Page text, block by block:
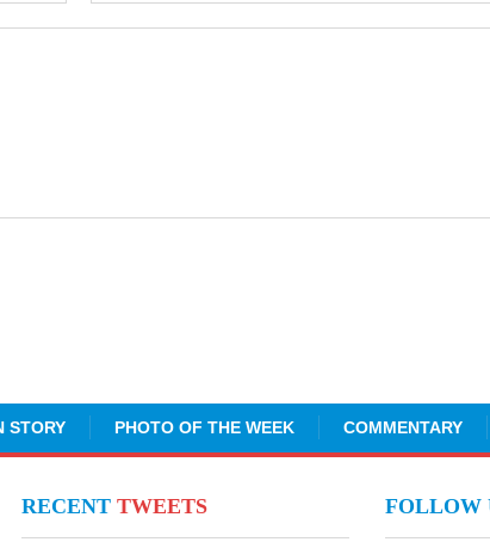
STORY PHOTO OF THE WEEK COMMENTARY
RECENTTWEETS FOLLOW